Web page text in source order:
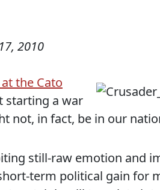
2010
the Cato
starting a war
not, in fact, be in our
still-raw emotion and
term political gain for